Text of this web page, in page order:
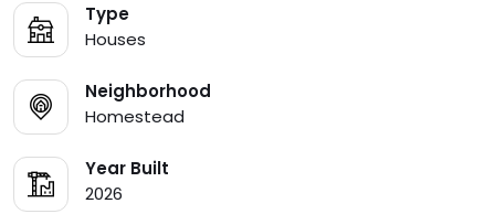
Type
Houses
Neighborhood
Homestead
Year Built
2026